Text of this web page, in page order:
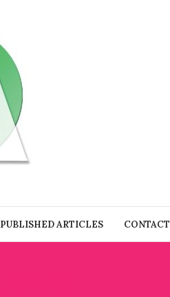
PUBLISHED ARTICLES CONTACT